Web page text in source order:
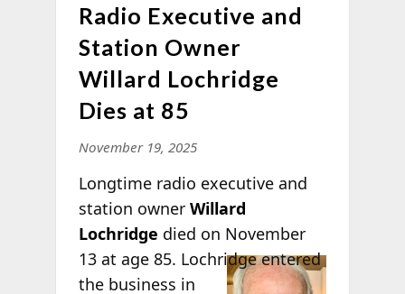
Radio Executive and
Station Owner
Willard Lochridge
Dies at 85
November 19, 2025
Longtime radio executive and
station owner Willard
Lochridge died on November
13 at age 85. Lochridge entered
the business in